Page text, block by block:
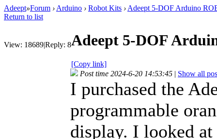
Adeept»Forum › Arduino › Robot Kits › Adeept 5-DOF Arduino
Return to list
View: 18689|Reply: 8Adeept 5-DOF
[Copy link]
Post time 2024-6-20 14:53:45 | Show all
I purchased the
programmable
display. I looked at